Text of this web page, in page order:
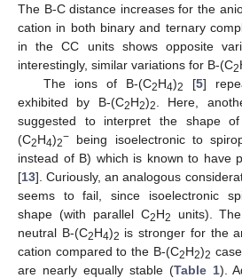
The B-C distance increases for the
cation in both binary and ternary
in the CC units shows opposite
interestingly, similar variations for B-(C2
The ions of B-(C2H4)2 [5]
exhibited by B-(C2H2)2
. Here,
suggested to interpret the shape
(C2H4)2− being isoelectronic to
instead of B) which is known to have
[13]. Curiously, an analogous
seems to fail, since isoelectronic
shape (with parallel C2H2
units).
neutral B-(C2H4)2 is stronger for the
cation compared to the B-(C2H2)2
are nearly equally stable (Table 1).